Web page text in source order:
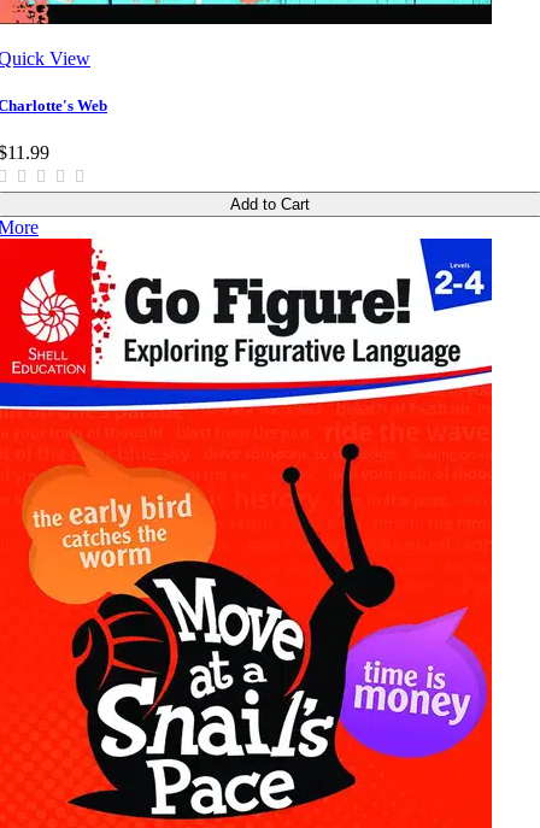
View
Web
Add to Cart